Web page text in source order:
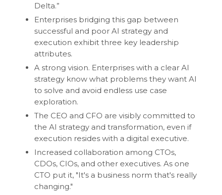
Delta.”
Enterprises bridging this gap between
successful and poor AI strategy and
execution exhibit three key leadership
attributes.
A strong vision. Enterprises with a clear AI
strategy know what problems they want AI
to solve and avoid endless use case
exploration.
The CEO and CFO are visibly committed to
the AI strategy and transformation, even if
execution resides with a digital executive.
Increased collaboration among CTOs,
CDOs, CIOs, and other executives. As one
CTO put it, "It's a business norm that's really
changing."